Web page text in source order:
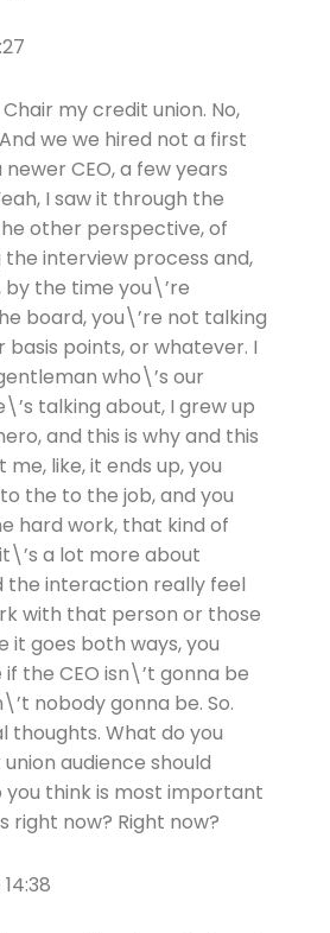
my credit union. No,
we we hired not a first
CEO, a few years
I saw it through the
other perspective, of
interview process and,
by the time you\’re
board, you\’re not talking
points, or whatever. I
who\’s our
talking about, I grew up
and this is why and this
like, it ends up, you
the to the job, and you
hard work, that kind of
a lot more about
the interaction really feel
with that person or those
it goes both ways, you
if the CEO isn\’t gonna be
nobody gonna be. So.
thoughts. What do you
audience should
you think is most important
right now? Right now?